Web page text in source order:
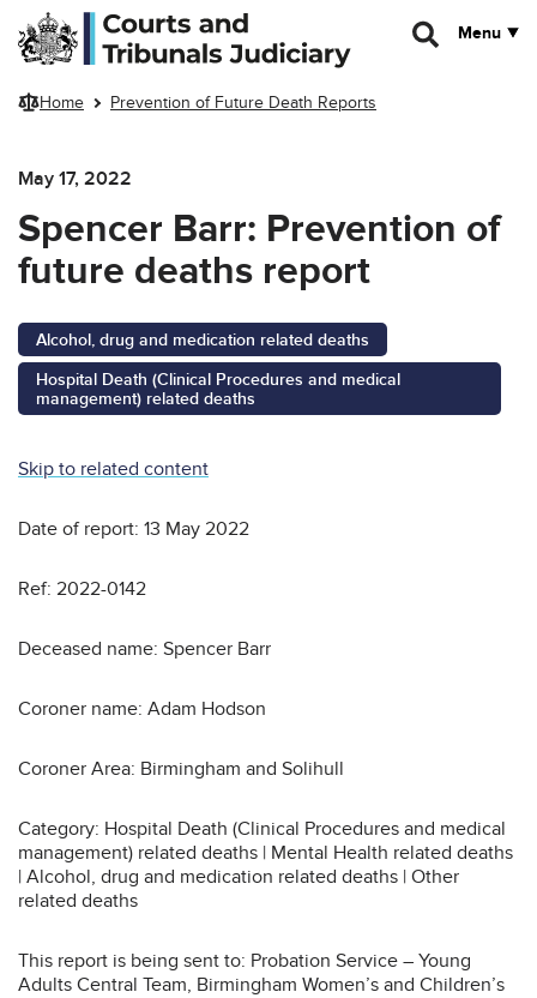
Skip to main content
Menu
Home Prevention of Future Death Reports
May 17, 2022
Spencer Barr: Prevention of
future deaths report
Alcohol, drug and medication related deaths
Hospital Death (Clinical Procedures and medical
management) related deaths
Skip to related content
Date of report: 13 May 2022
Ref: 2022-0142
Deceased name: Spencer Barr
Coroner name: Adam Hodson
Coroner Area: Birmingham and Solihull
Category: Hospital Death (Clinical Procedures and medical
management) related deaths | Mental Health related deaths
| Alcohol, drug and medication related deaths | Other
related deaths
This report is being sent to: Probation Service – Young
Adults Central Team, Birmingham Women’s and Children’s